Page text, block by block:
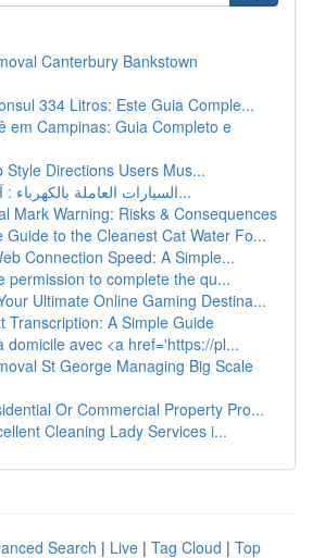
Canterbury Bankstown
334 Litros: Este Guia Comple...
em Campinas: Guia Completo e
Style Directions Users Mus...
السيارات العاملة بالكهرباء : آفاق النقل الم...
Mark Warning: Risks & Consequences
Guide to the Cleanest Cat Water Fo...
Connection Speed: A Simple...
permission to complete the qu...
Ultimate Online Gaming Destina...
Transcription: A Simple Guide
domicile avec <a href='https://pl...
St George Managing Big Scale
Or Commercial Property Pro...
Cleaning Lady Services i...
Search | Live | Tag Cloud | Top